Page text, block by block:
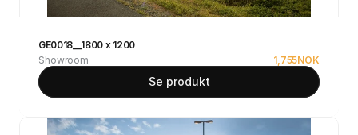
GE0018__1800 x 1200
Showroom
1,755NOK
Se produkt